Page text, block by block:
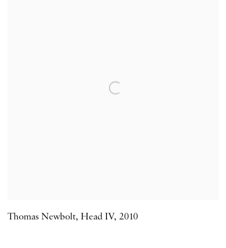
Thomas Newbolt, Head IV, 2010